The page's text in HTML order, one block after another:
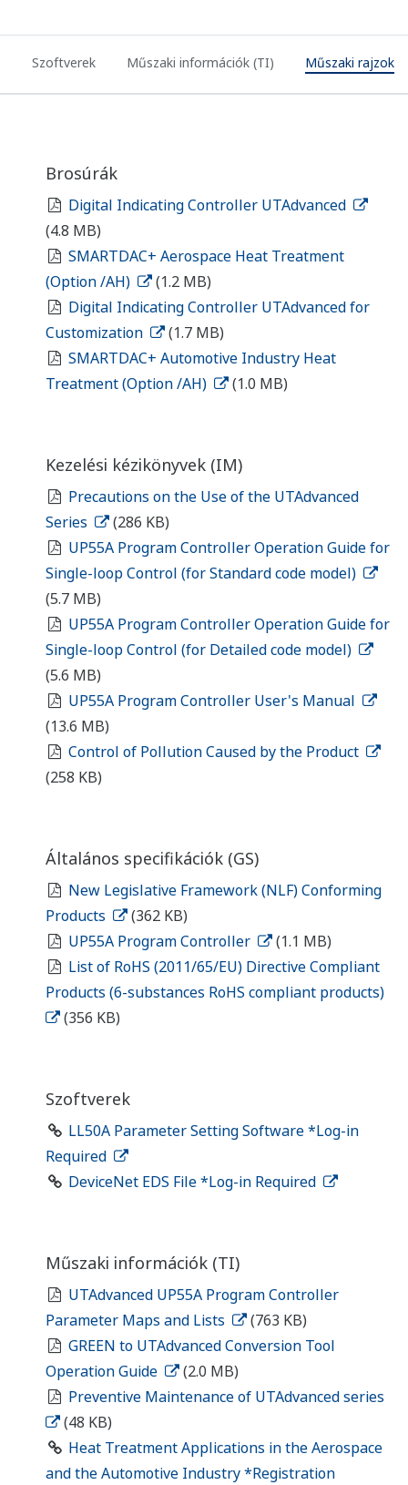
Szoftverek Műszaki információk (TI) Műszaki rajzok
Brosúrák
Digital Indicating Controller UTAdvanced
(4.8 MB)
SMARTDAC+ Aerospace Heat Treatment
(Option /AH)
(1.2 MB)
Digital Indicating Controller UTAdvanced for
Customization
(1.7 MB)
SMARTDAC+ Automotive Industry Heat
Treatment (Option /AH)
(1.0 MB)
Kezelési kézikönyvek (IM)
Precautions on the Use of the UTAdvanced
Series
(286 KB)
UP55A Program Controller Operation Guide for
Single-loop Control (for Standard code model)
(5.7 MB)
UP55A Program Controller Operation Guide for
Single-loop Control (for Detailed code model)
(5.6 MB)
UP55A Program Controller User's Manual
(13.6 MB)
Control of Pollution Caused by the Product
(258 KB)
Általános specifikációk (GS)
New Legislative Framework (NLF) Conforming
Products
(362 KB)
UP55A Program Controller
(1.1 MB)
List of RoHS (2011/65/EU) Directive Compliant
Products (6-substances RoHS compliant products)
(356 KB)
Szoftverek
LL50A Parameter Setting Software *Log-in
Required
DeviceNet EDS File *Log-in Required
Műszaki információk (TI)
UTAdvanced UP55A Program Controller
Parameter Maps and Lists
(763 KB)
GREEN to UTAdvanced Conversion Tool
Operation Guide
(2.0 MB)
Preventive Maintenance of UTAdvanced series
(48 KB)
Heat Treatment Applications in the Aerospace
and the Automotive Industry *Registration